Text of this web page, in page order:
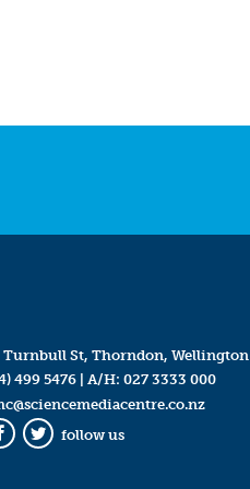
Turnbull St, Thorndon, Wellington
499 5476| A/H: 027 3333 000
Twitter
follow us